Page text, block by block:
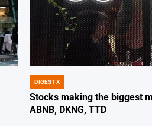
POSTED
IN
DIGEST X
Stocks making the biggest
ABNB, DKNG, TTD